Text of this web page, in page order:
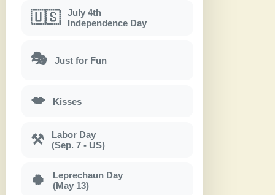
🇺🇸
July 4th
Independence Day
🎭 Just for Fun
💋 Kisses
⚒
Labor Day
(Sep. 7 - US)
🍀
Leprechaun Day
(May 13)